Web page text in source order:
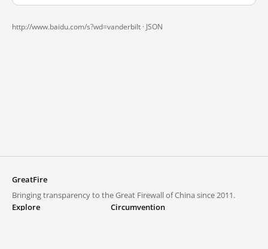
http://www.baidu.com/s?wd=vanderbilt · JSON
GreatFire
Bringing transparency to the Great Firewall of China since 2011.
Explore
Circumvention